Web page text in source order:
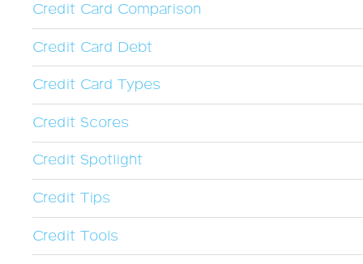
Credit Card Comparison
Credit Card Debt
Credit Card Types
Credit Scores
Credit Spotlight
Credit Tips
Credit Tools